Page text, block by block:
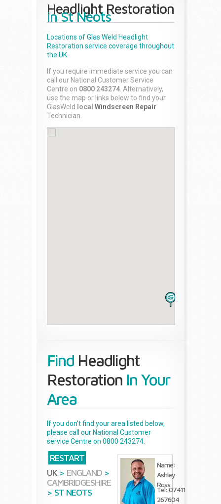
Headlight Restoration
in St Neots
Locations of Glas Weld Headlight
Restoration service coverage throughout
the UK.
If you require immediate service you can
call our National Customer Service
Centre on 0800 243274 . Alternatively,
use the map or links below to find your
GlasWeld
local Windscreen Repair
Technician.
Find Headlight
Restoration In Your
Area
If you don't find your area listed below,
please call our National Customer
service Centre on 0800 243274.
RESTART
UK > ENGLAND >
CAMBRIDGESHIRE
> ST NEOTS
Name:
Ashley
Ross
Tel: 07411
267604